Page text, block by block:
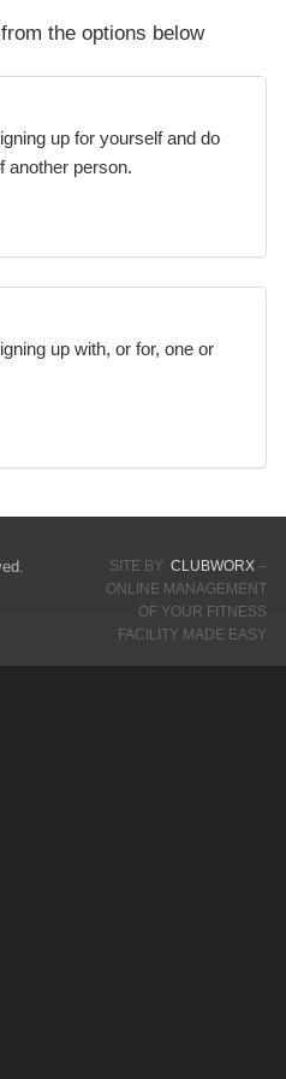
the options below
up for yourself and do
another person.
up with, or for, one or
SITE BY CLUBWORX–
ONLINE MANAGEMENT
OF YOUR FITNESS
FACILITY MADE EASY